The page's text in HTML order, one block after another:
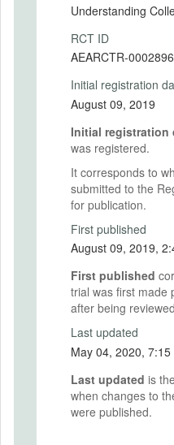
Understanding
RCT ID
AEARCTR-0002896
Initial registration
August 09, 2019
Initial registration
was registered.
It corresponds to
submitted to the
for publication.
First published
First published
trial was first made
after being
Last updated
May 04,
Last updated is
when changes to
were published.